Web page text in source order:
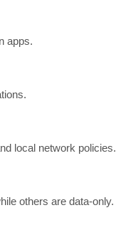
apps.
local network policies.
others are data-only.